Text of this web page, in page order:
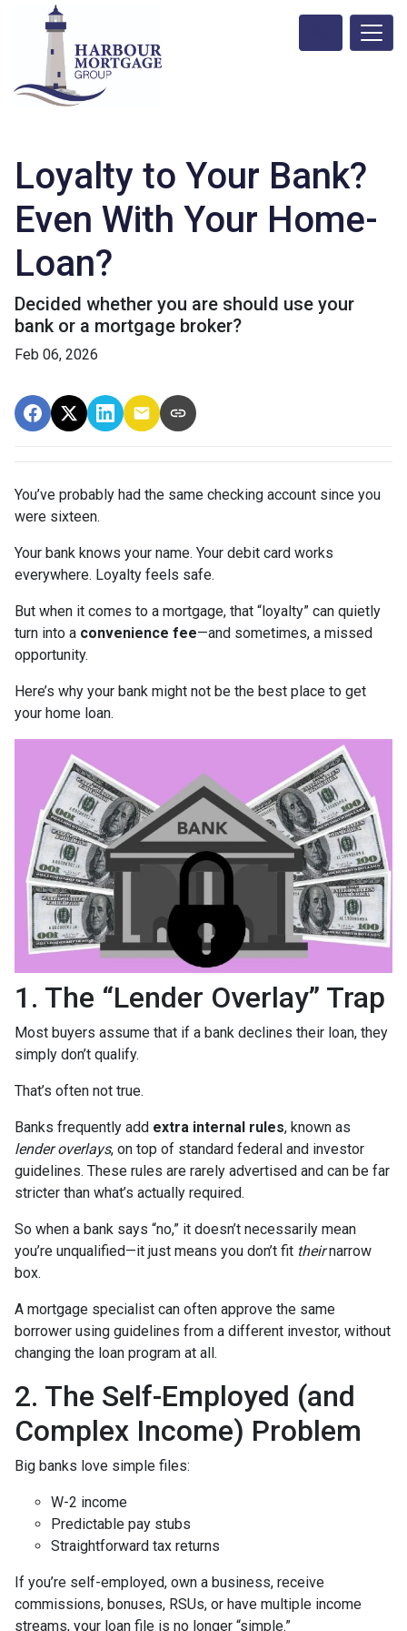
Loyalty to Your Bank?
Even With Your Home-
Loan?
Decided whether you are should use your
bank or a mortgage broker?
Feb 06, 2026
You’ve probably had the same checking account since you
were sixteen.
Your bank knows your name. Your debit card works
everywhere. Loyalty feels safe.
But when it comes to a mortgage, that “loyalty” can quietly
turn into a convenience fee—and sometimes, a missed
opportunity.
Here’s why your bank might not be the best place to get
your home loan.
1. The “Lender Overlay” Trap
Most buyers assume that if a bank declines their loan, they
simply don’t qualify.
That’s often not true.
Banks frequently add extra internal rules, known as
lender overlays, on top of standard federal and investor
guidelines. These rules are rarely advertised and can be far
stricter than what’s actually required.
So when a bank says “no,” it doesn’t necessarily mean
you’re unqualified—it just means you don’t fit theirnarrow
box.
A mortgage specialist can often approve the same
borrower using guidelines from a different investor, without
changing the loan program at all.
2. The Self-Employed (and
Complex Income) Problem
Big banks love simple files:
W-2 income
Predictable pay stubs
Straightforward tax returns
If you’re self-employed, own a business, receive
commissions, bonuses, RSUs, or have multiple income
streams, your loan file is no longer “simple.”